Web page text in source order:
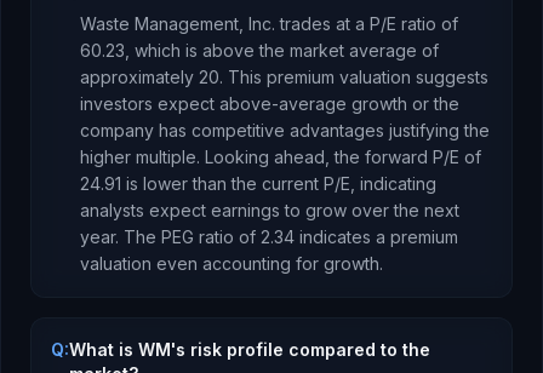
Waste Management, Inc. trades at a P/E ratio of
60.23 , which is above the market average of
approximately 20. This premium valuation suggests
investors expect above-average growth or the
company has competitive advantages justifying the
higher multiple. Looking ahead, the forward P/E of
24.91 is lowerthan the current P/E, indicating
analysts expect earnings to grow over the next
year. The PEG ratio of 2.34 indicates a premium
valuation even accounting for growth.
Q:What is WM's risk profile compared to the